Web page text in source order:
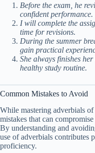
Before the exam, he
confident performance.
I will complete the
time for revisions.
During the summer
gain practical
She always finishes
healthy study routine.
Common Mistakes to Avoid
While mastering adverbials
mistakes that can
By understanding and
use of adverbials
proficiency.